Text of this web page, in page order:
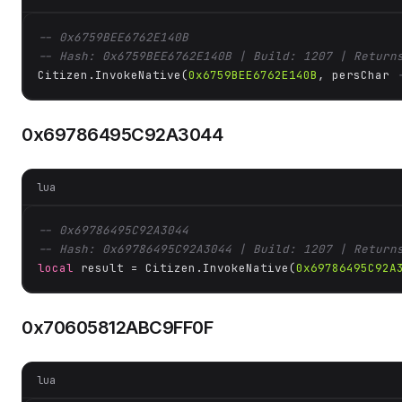
-- 0x6759BEE6762E140B
-- Hash: 0x6759BEE6762E140B | Build: 1207 |
Citizen.InvokeNative(0x6759BEE6762E140B , persChar
0x69786495C92A3044
lua
-- 0x69786495C92A3044
-- Hash: 0x69786495C92A3044 | Build: 1207 |
local result = Citizen.InvokeNative(
0x70605812ABC9FF0F
lua